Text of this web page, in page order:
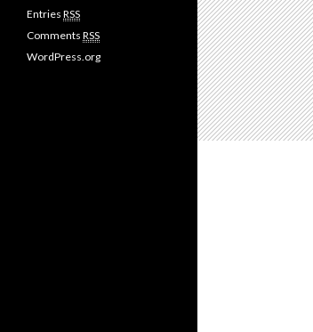
Entries RSS
Comments RSS
WordPress.org